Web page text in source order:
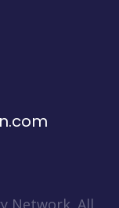
Network. All